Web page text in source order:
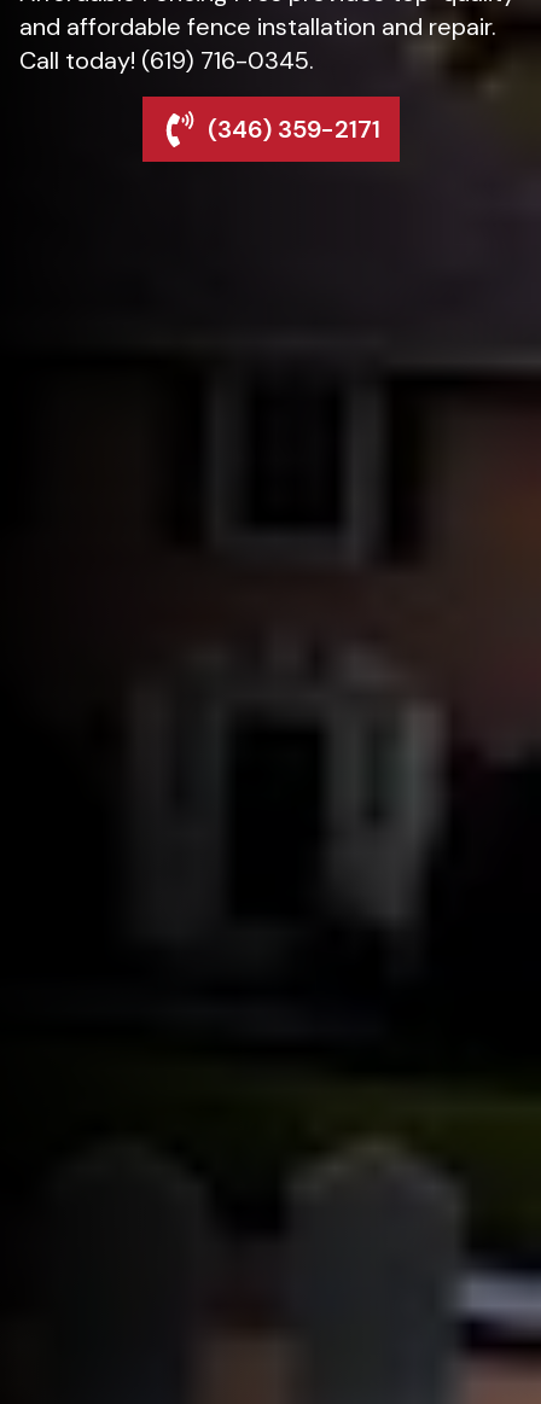
and affordable fence installation and repair.
Call today! (619) 716-0345.
(346) 359-2171